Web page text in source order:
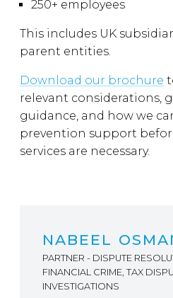
250+ employees
This includes UK
parent entities.
Download our brochure
relevant considerations,
guidance, and how we
prevention support
services are necessary.
NABEEL
PARTNER - DISPUTE
FINANCIAL CRIME, TAX
INVESTIGATIONS